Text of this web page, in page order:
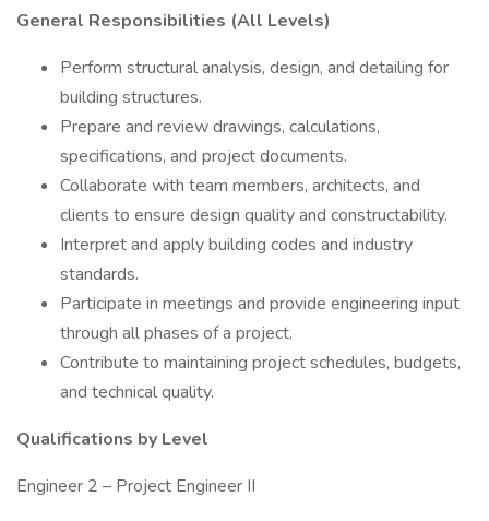
General Responsibilities (All Levels)
Perform structural analysis, design, and detailing for
building structures.
Prepare and review drawings, calculations,
specifications, and project documents.
Collaborate with team members, architects, and
clients to ensure design quality and constructability.
Interpret and apply building codes and industry
standards.
Participate in meetings and provide engineering input
through all phases of a project.
Contribute to maintaining project schedules, budgets,
and technical quality.
Qualifications by Level
Engineer 2 – Project Engineer II